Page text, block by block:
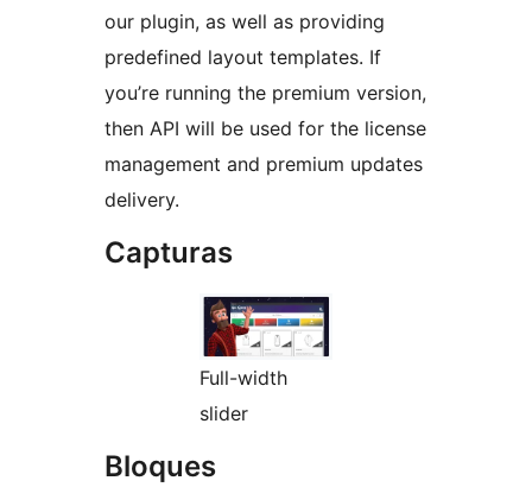
our plugin, as well as providing
predefined layout templates. If
you’re running the premium version,
then API will be used for the license
management and premium updates
delivery.
Capturas
Full-width
slider
Bloques